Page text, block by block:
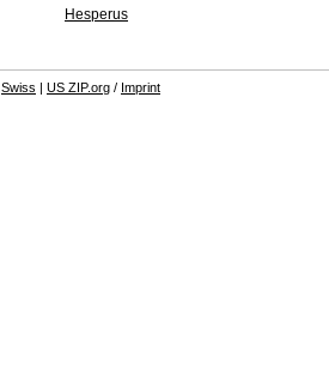
Hesperus
Swiss | US ZIP.org / Imprint